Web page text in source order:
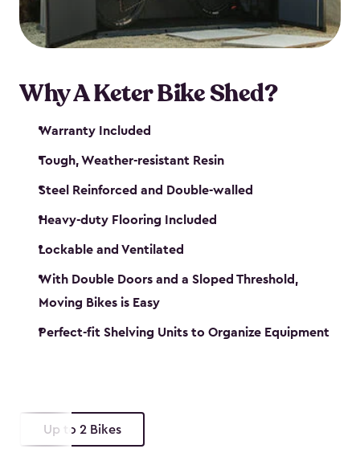
Why A Keter Bike Shed?
Warranty Included
Tough, Weather-resistant Resin
Steel Reinforced and Double-walled
Heavy-duty Flooring Included
Lockable and Ventilated
With Double Doors and a Sloped Threshold,
Moving Bikes is Easy
Perfect-fit Shelving Units to Organize Equipment
Up to 2 Bikes